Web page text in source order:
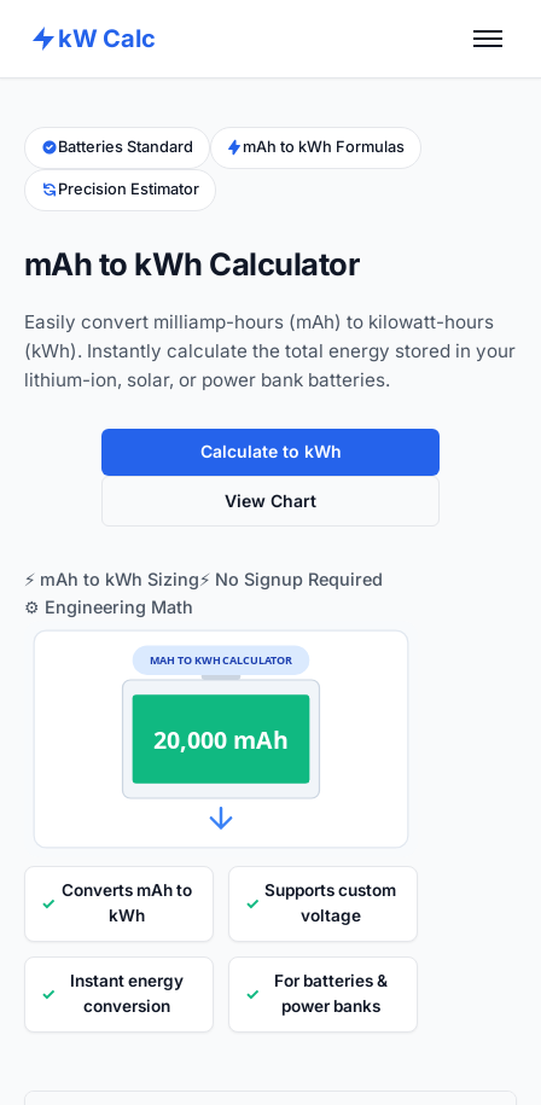
kW Calc
Calculators
Advance Tools
Batteries Standard mAh to kWh Formulas
Precision Estimator
mAh to kWh Calculator
Easily convert milliamp-hours (mAh) to kilowatt-hours
(kWh). Instantly calculate the total energy stored in your
lithium-ion, solar, or power bank batteries.
Calculate to kWh
View Chart
⚡ mAh to kWh Sizing⚡ No Signup Required
⚙️ Engineering Math
20,000 mAh
MAH TO KWH CALCULATOR
✓
Converts mAh to
kWh
✓
Supports custom
voltage
✓
Instant energy
conversion
✓
For batteries &
power banks